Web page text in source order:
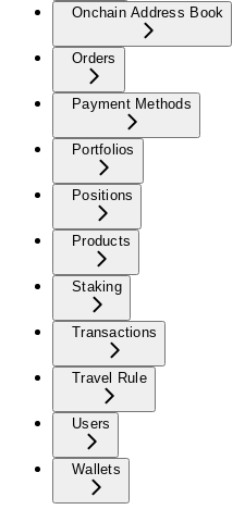
Onchain Address Book
Orders
Payment Methods
Portfolios
Positions
Products
Staking
Transactions
Travel Rule
Users
Wallets